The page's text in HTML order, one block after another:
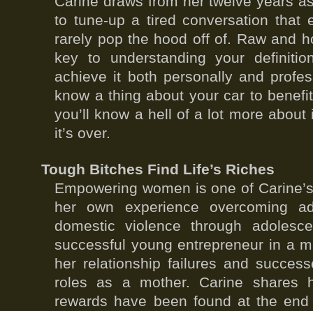
to tune-up a tired conversation that
rarely pop the hood off of. Raw and
key to understanding your
achieve it both personally and
know a thing about your car to
you’ll know a hell of a lot more
it’s over.
Tough Bitches Find Life’s Riches
Empowering women is one of
her own experience overcoming
domestic violence through
successful young entrepreneur in a
her relationship failures and
roles as a mother. Carine shares
rewards have been found at the